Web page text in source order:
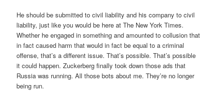
He should be submitted to civil liability and his company to civil
liability, just like you would be here at The New York Times.
Whether he engaged in something and amounted to collusion that
in fact caused harm that would in fact be equal to a criminal
offense, that’s a different issue. That’s possible. That’s possible
it could happen. Zuckerberg finally took down those ads that
Russia was running. All those bots about me. They’re no longer
being run.